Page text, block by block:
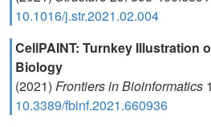
10.1016/j.str.2021.02.004
CellPAINT: Turnkey Illustration
Biology
(2021) Frontiers in Bioinformatics
10.3389/fbinf.2021.660936